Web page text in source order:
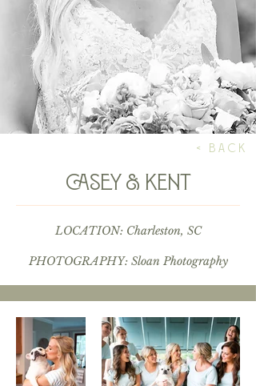
< BACK
casey & kent
LOCATION: Charleston, SC
PHOTOGRAPHY: Sloan Photography